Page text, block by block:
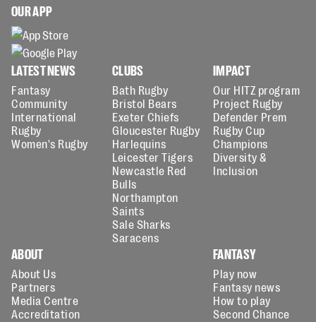
OUR APP
LATEST NEWS
Fantasy
Community
International
Rugby
Women's Rugby
CLUBS
Bath Rugby
Bristol Bears
Exeter Chiefs
Gloucester Rugby
Harlequins
Leicester Tigers
Newcastle Red
Bulls
Northampton
Saints
Sale Sharks
Saracens
IMPACT
Our HITZ program
Project Rugby
Defender Prem
Rugby Cup
Champions
Diversity &
Inclusion
ABOUT
About Us
Partners
Media Centre
Accreditation
FANTASY
Play now
Fantasy news
How to play
Second Chance